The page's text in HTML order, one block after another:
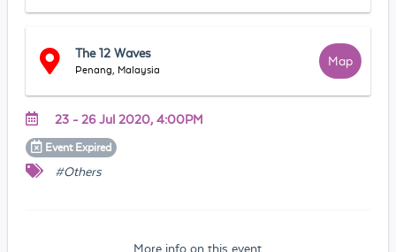
The 12 Waves
Penang, Malaysia
Map
23 - 26 Jul 2020, 4:00PM
Event Expired
#Others
More info on this event